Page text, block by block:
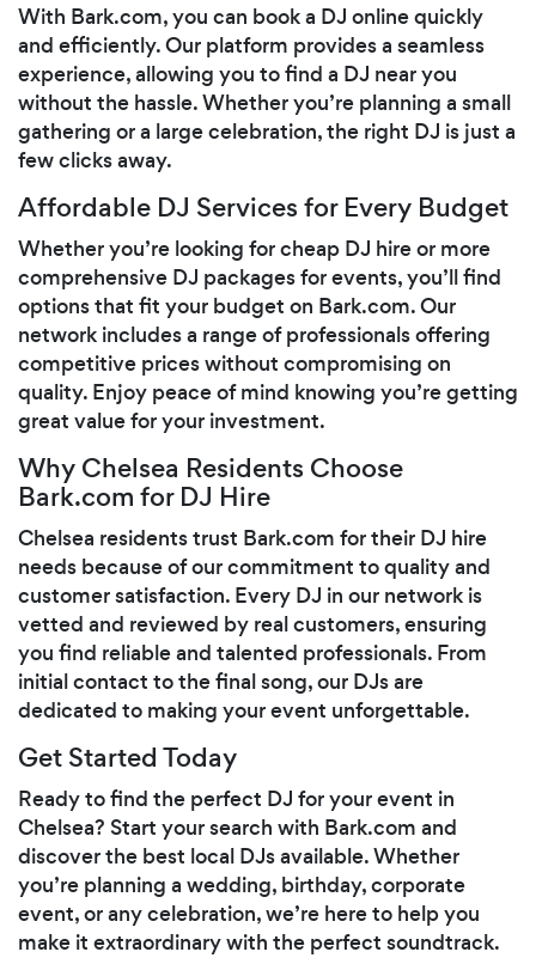
With Bark.com, you can book a DJ online quickly
and efficiently. Our platform provides a seamless
experience, allowing you to find a DJ near you
without the hassle. Whether you’re planning a small
gathering or a large celebration, the right DJ is just a
few clicks away.
Affordable DJ Services for Every Budget
Whether you’re looking for cheap DJ hire or more
comprehensive DJ packages for events, you’ll find
options that fit your budget on Bark.com. Our
network includes a range of professionals offering
competitive prices without compromising on
quality. Enjoy peace of mind knowing you’re getting
great value for your investment.
Why Chelsea Residents Choose
Bark.com for DJ Hire
Chelsea residents trust Bark.com for their DJ hire
needs because of our commitment to quality and
customer satisfaction. Every DJ in our network is
vetted and reviewed by real customers, ensuring
you find reliable and talented professionals. From
initial contact to the final song, our DJs are
dedicated to making your event unforgettable.
Get Started Today
Ready to find the perfect DJ for your event in
Chelsea? Start your search with Bark.com and
discover the best local DJs available. Whether
you’re planning a wedding, birthday, corporate
event, or any celebration, we’re here to help you
make it extraordinary with the perfect soundtrack.